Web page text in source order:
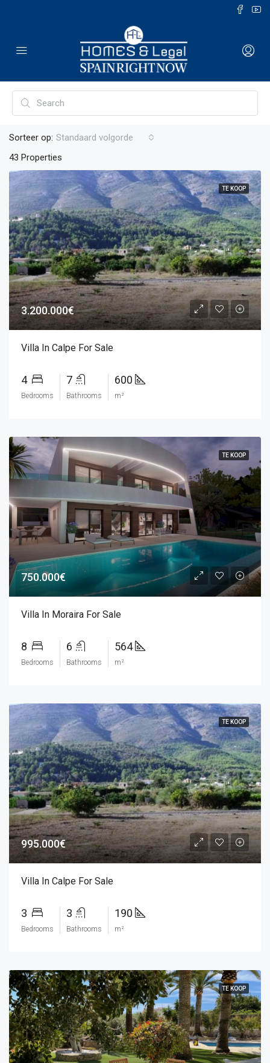
43 Properties
Sorteer op: Standaard volgorde
TE KOOP
3.200.000€
Villa In Calpe For Sale
4
Bedrooms
7
Bathrooms
600
m²
TE KOOP
750.000€
Villa In Moraira For Sale
8
Bedrooms
6
Bathrooms
564
m²
TE KOOP
995.000€
Villa In Calpe For Sale
3
Bedrooms
3
Bathrooms
190
m²
TE KOOP